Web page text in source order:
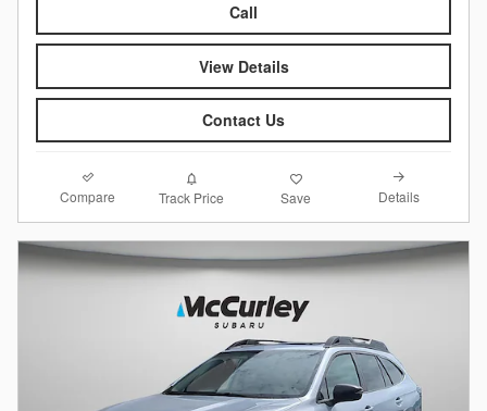
Call
View Details
Contact Us
Compare Track Price Save Details